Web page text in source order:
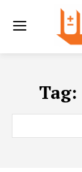
Tag: